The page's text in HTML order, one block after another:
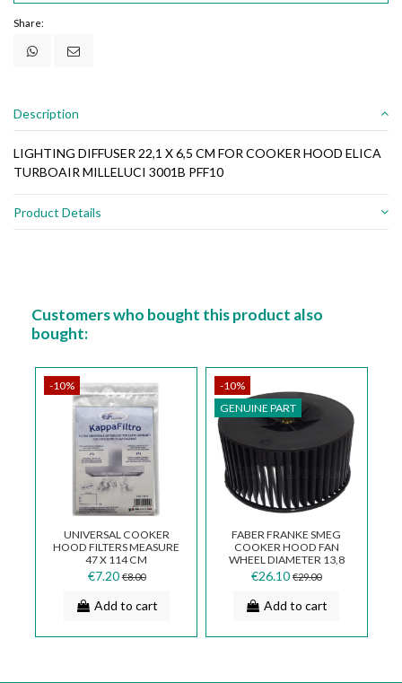
Share:
Description
LIGHTING DIFFUSER 22,1 X 6,5 CM FOR COOKER HOOD ELICA
TURBOAIR MILLELUCI 3001B PFF10
Product Details
Customers who bought this product also
bought:
-10%
UNIVERSAL COOKER
HOOD FILTERS MEASURE
47 X 114 CM
€7.20 €8.00
Add to cart
-10%
GENUINE PART
FABER FRANKE SMEG
COOKER HOOD FAN
WHEEL DIAMETER 13,8
CM RIGHT ROTOR
133.0017.624
€26.10 €29.00
Add to cart